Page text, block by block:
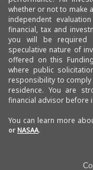
whether or not to make
independent
financial, tax and
you will be required
speculative nature of
offered on this
where public
responsibility to
residence. You are
financial advisor before
You can learn more
or NASAA.